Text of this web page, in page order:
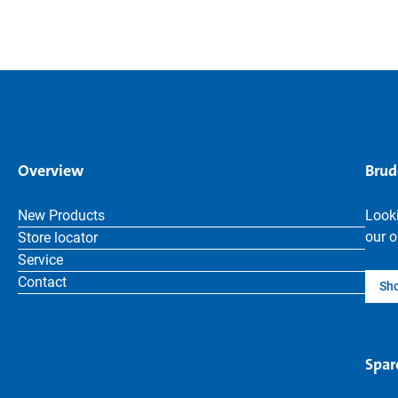
Overview
New Products
Store locator
Service
Contact
our